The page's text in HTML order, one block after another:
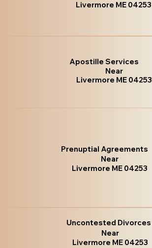
Livermore ME 04253
Apostille Services
Near
Livermore ME 04253
Prenuptial Agreements
Near
Livermore ME 04253
Uncontested Divorces
Near
Livermore ME 04253